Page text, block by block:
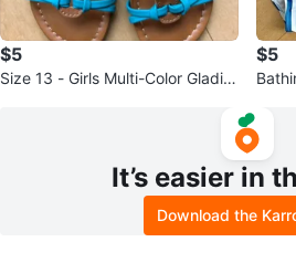
$5
Size 13 - Girls Multi-Color Gladiat
$5
It’s easier in
Download the